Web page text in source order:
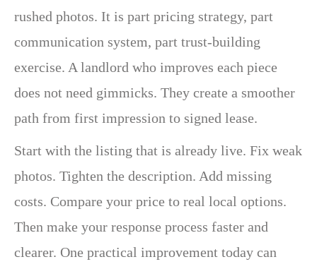
rushed photos. It is part pricing strategy, part
communication system, part trust-building
exercise. A landlord who improves each piece
does not need gimmicks. They create a smoother
path from first impression to signed lease.
Start with the listing that is already live. Fix weak
photos. Tighten the description. Add missing
costs. Compare your price to real local options.
Then make your response process faster and
clearer. One practical improvement today can